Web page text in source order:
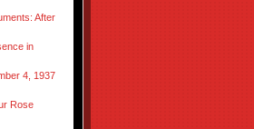
After
in
4, 1937
Rose